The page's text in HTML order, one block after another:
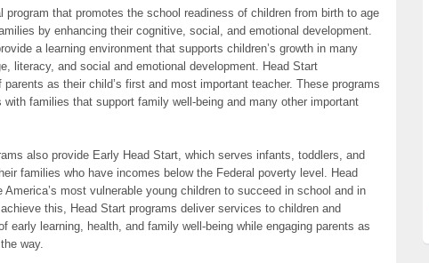
program that promotes the school readiness of children from birth to age
by enhancing their cognitive, social, and emotional development.
a learning environment that supports children’s growth in many
literacy, and social and emotional development. Head Start
as their child’s first and most important teacher. These programs
with families that support family well-being and many other important
also provide Early Head Start, which serves infants, toddlers, and
families who have incomes below the Federal poverty level. Head
America’s most vulnerable young children to succeed in school and in
this, Head Start programs deliver services to children and
early learning, health, and family well-being while engaging parents as
way.